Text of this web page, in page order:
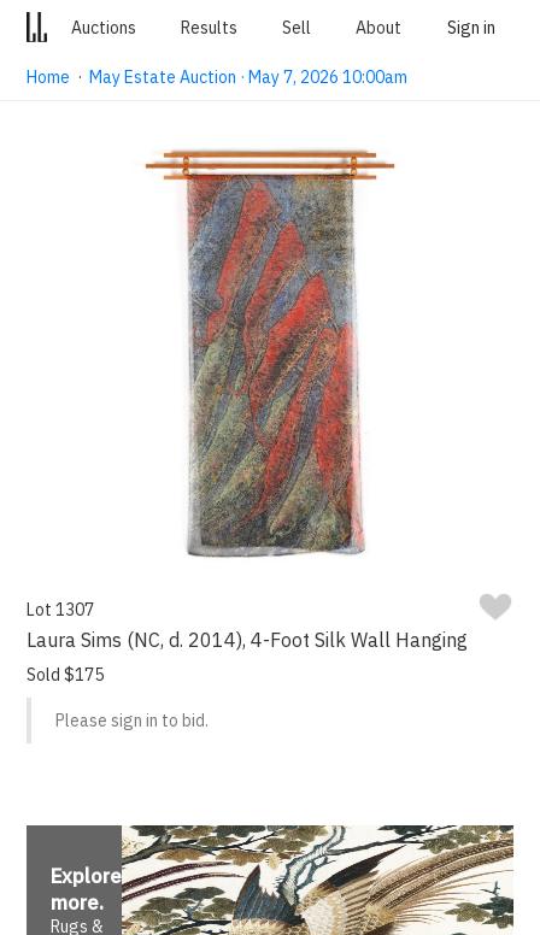
Auctions Results Sell About Sign in
Home ·May Estate Auction · May 7, 2026 10:00am
Lot 1307
Laura Sims (NC, d. 2014), 4-Foot Silk Wall Hanging
Sold $175
Please sign in to bid.
Explore
more.
Rugs &